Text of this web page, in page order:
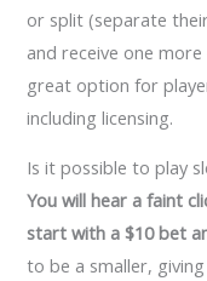
or split (separate
and receive one
great option for
including licensing.
Is it possible to play
You will hear a faint
start with a $10 bet
to be a smaller,